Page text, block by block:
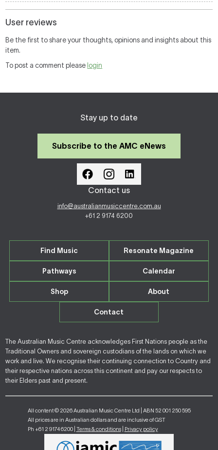
User reviews
Be the first to share your thoughts, opinions and insights about this
item.
To post a comment please login
Stay up to date
Subscribe to the AMC eNews
Contact us
info@australianmusiccentre.com.au
+61 2 9174 6200
Find Music Resonate Magazine
Pathways Calendar
Shop About
Contact
The Australian Music Centre acknowledges First Nations people as the
Traditional Owners and sovereign custodians of the lands on which we
work and live. We recognise their continuing connection to Country and
their respective nations across this continent and pay our respects to
their Elders past and present.
All content © 2026 Australian Music Centre Ltd | ABN 52 001 250 595
All prices are in Australian dollars and are inclusive of GST
Ph +61 2 9174 6200 | Terms & conditions| Privacy policy